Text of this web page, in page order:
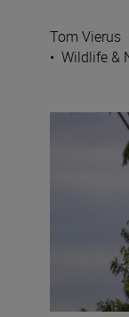
Tom Vierus
• Wildlife &